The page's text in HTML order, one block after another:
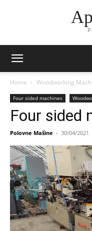
Home Woodworking
Four sided machines
Four sided
Polovne Mašine - 30/04/2021